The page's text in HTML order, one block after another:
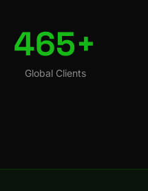
465+
Global Clients